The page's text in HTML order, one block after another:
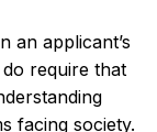
an applicant’s
require that
facing society.